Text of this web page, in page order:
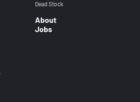
Dead Stock
About
Jobs